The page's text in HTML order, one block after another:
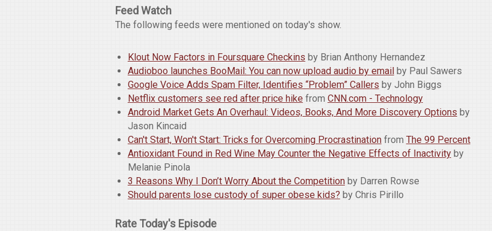
Feed Watch
The following feeds were mentioned on today's show.
Klout Now Factors in Foursquare Checkins by Brian Anthony Hernandez
Audioboo launches BooMail: You can now upload audio by emailby Paul Sawers
Google Voice Adds Spam Filter, Identifies “Problem” Callers by John Biggs
Netflix customers see red after price hikefrom CNN.com - Technology
Android Market Gets An Overhaul: Videos, Books, And More Discovery Options by
Jason Kincaid
Can't Start, Won't Start: Tricks for Overcoming Procrastinationfrom The 99 Percent
Antioxidant Found in Red Wine May Counter the Negative Effects of Inactivityby
Melanie Pinola
3 Reasons Why I Don’t Worry About the Competitionby Darren Rowse
Should parents lose custody of super obese kids? by Chris Pirillo
Rate Today's Episode